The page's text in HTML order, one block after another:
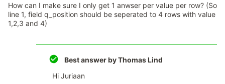
How can I make sure I only get 1 anwser per value per row? (So
line 1, field q_position should be seperated to 4 rows with value
1,2,3 and 4)
Best answer byThomas Lind
Hi Juriaan